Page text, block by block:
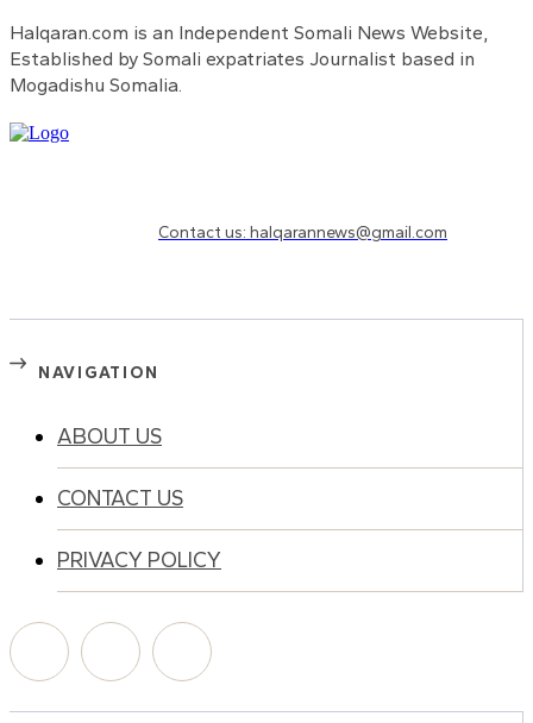
Halqaran.com is an Independent Somali News Website,
Established by Somali expatriates Journalist based in
Mogadishu Somalia.
Contact us: halqarannews@gmail.com
NAVIGATION
ABOUT US
CONTACT US
PRIVACY POLICY